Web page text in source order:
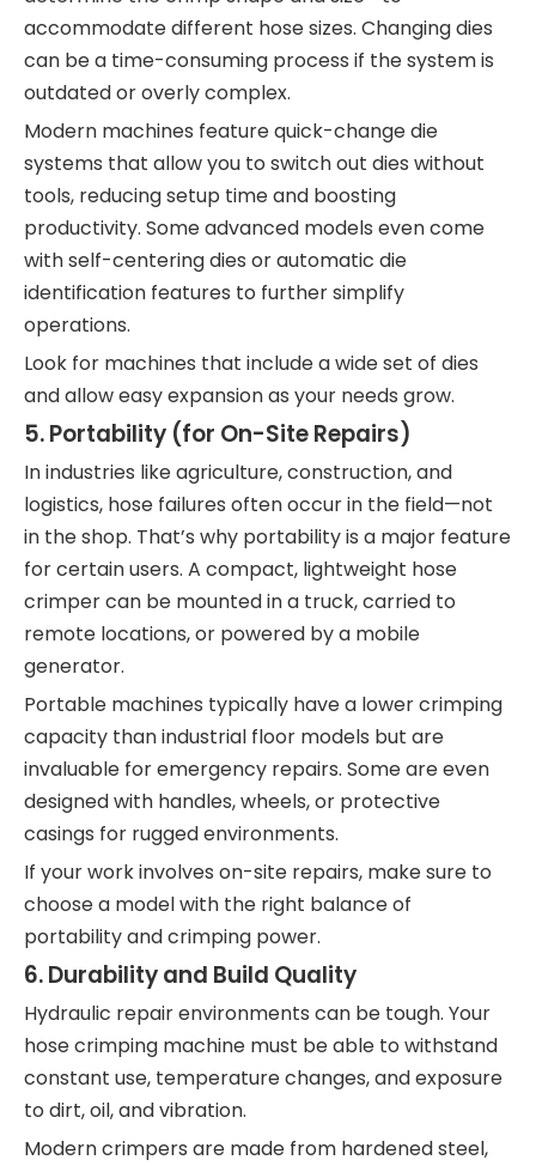
accommodate different hose sizes. Changing dies
can be a time-consuming process if the system is
outdated or overly complex.
Modern machines feature quick-change die
systems that allow you to switch out dies without
tools, reducing setup time and boosting
productivity. Some advanced models even come
with self-centering dies or automatic die
identification features to further simplify
operations.
Look for machines that include a wide set of dies
and allow easy expansion as your needs grow.
5.Portability (for On-Site Repairs)
In industries like agriculture, construction, and
logistics, hose failures often occur in the field—not
in the shop. That’s why portability is a major feature
for certain users. A compact, lightweight hose
crimper can be mounted in a truck, carried to
remote locations, or powered by a mobile
generator.
Portable machines typically have a lower crimping
capacity than industrial floor models but are
invaluable for emergency repairs. Some are even
designed with handles, wheels, or protective
casings for rugged environments.
If your work involves on-site repairs, make sure to
choose a model with the right balance of
portability and crimping power.
6.Durability and Build Quality
Hydraulic repair environments can be tough. Your
hose crimping machine must be able to withstand
constant use, temperature changes, and exposure
to dirt, oil, and vibration.
Modern crimpers are made from hardened steel,